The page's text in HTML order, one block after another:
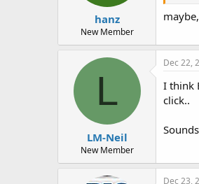
hanz
New Member
L
LM-Neil
New Member
Dec 22,
I think
click..
Dec 23,